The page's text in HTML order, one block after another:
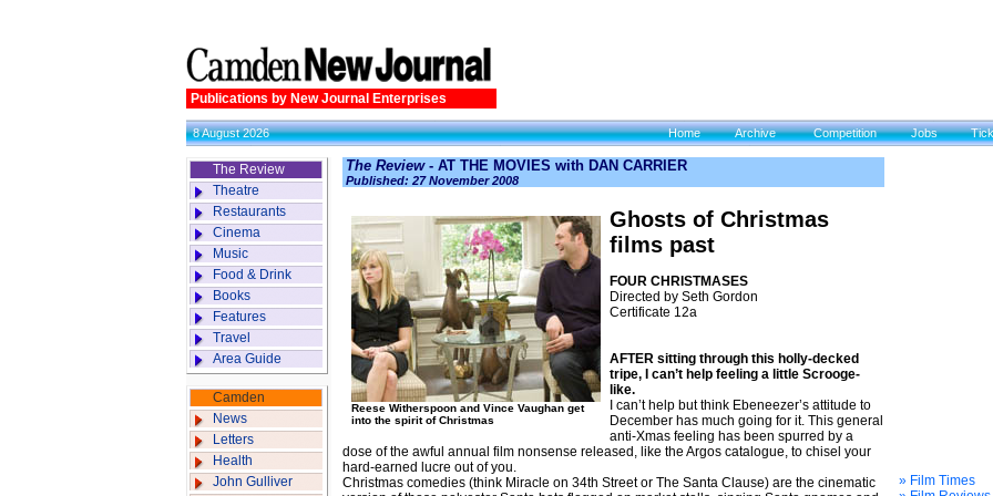
Publications by New Journal Enterprises
8 August 2026 Home Archive Competition Jobs
The Review
Theatre
Restaurants
Cinema
Music
Food & Drink
Books
Features
Travel
Area Guide
Camden
News
Letters
Health
John Gulliver
The Review- AT THE MOVIES with DAN CARRIER
Published: 27 November 2008
Reese Witherspoon and Vince Vaughan get
into the spirit of Christmas
Ghosts of Christmas
films past
FOUR CHRISTMASES
Directed by Seth Gordon
Certificate 12a
AFTER sitting through this holly-decked
tripe, I can’t help feeling a little Scrooge-
like.
I can’t help but think Ebeneezer’s attitude to
December has much going for it. This general
anti-Xmas feeling has been spurred by a
dose of the awful annual film nonsense released, like the Argos catalogue, to chisel your
hard-earned lucre out of you.
Christmas comedies (think Miracle on 34th Street or The Santa Clause) are the cinematic
» Film Times